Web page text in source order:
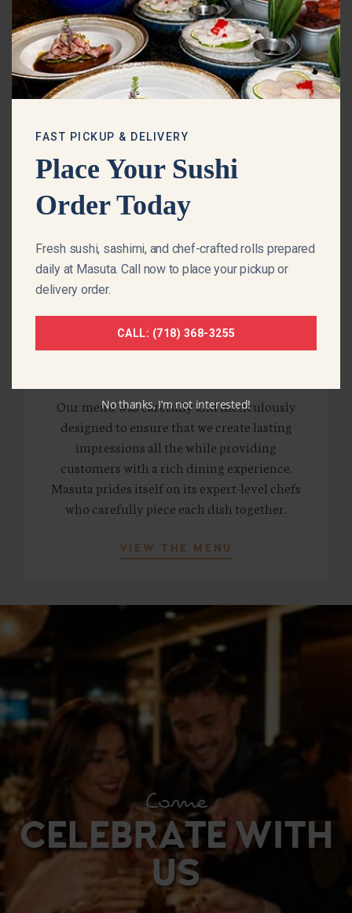
MASTERFULLY CRAFTED BY OUR CHEFS
Our menu was carefully and meticulously
designed to ensure that we create lasting
impressions all the while providing
customers with a rich dining experience.
Masuta prides itself on its expert-level chefs
who carefully piece each dish together.
VIEW THE MENU
Come
CELEBRATE WITH
US
m
o
d
u
l
e
FAST PICKUP & DELIVERY
Place Your Sushi
Order Today
Fresh sushi, sashimi, and chef-crafted rolls prepared
daily at Masuta. Call now to place your pickup or
delivery order.
CALL: (718) 368-3255
No thanks, I’m not interested!